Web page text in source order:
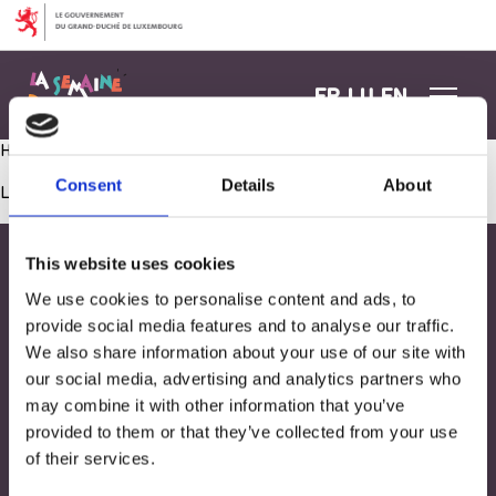
Consent Details About
This website uses cookies
We use cookies to personalise content and ads, to
provide social media features and to analyse our traffic.
We also share information about your use of our site with
our social media, advertising and analytics partners who
may combine it with other information that you’ve
provided to them or that they’ve collected from your use
of their services.
Aller au contenu
FR LU EN
Healthy Afterwork
Les commentaires sont fermés.
Adresse